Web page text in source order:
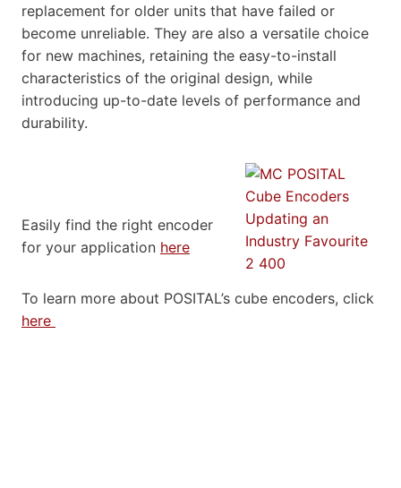
replacement for older units that have failed or
become unreliable. They are also a versatile choice
for new machines, retaining the easy-to-install
characteristics of the original design, while
introducing up-to-date levels of performance and
durability.
Easily find the right encoder
for your application here
To learn more about POSITAL’s cube encoders, click
here